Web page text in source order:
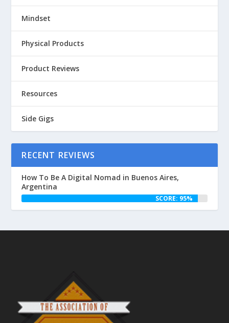
Mindset
Physical Products
Product Reviews
Resources
Side Gigs
RECENT REVIEWS
How To Be A Digital Nomad in Buenos Aires,
Argentina
SCORE: 95%